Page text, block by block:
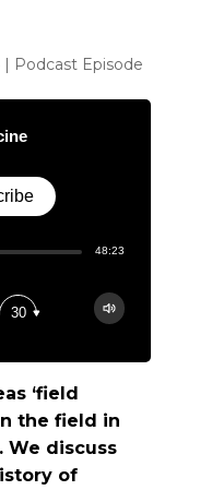
| Podcast Episode
48:23
30
‘field
the field in
We discuss
of